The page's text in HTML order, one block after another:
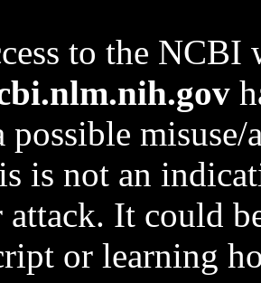
to the NCBI
possible
is not an
It could
or learning